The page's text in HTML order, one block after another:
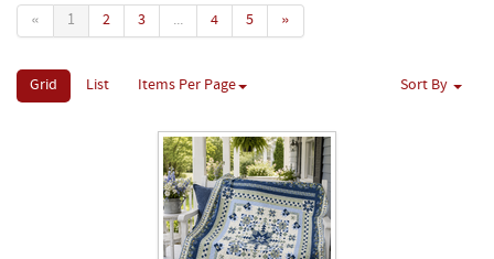
« 1 2 3 ... 4 5 »
Grid List Items Per Page Sort By